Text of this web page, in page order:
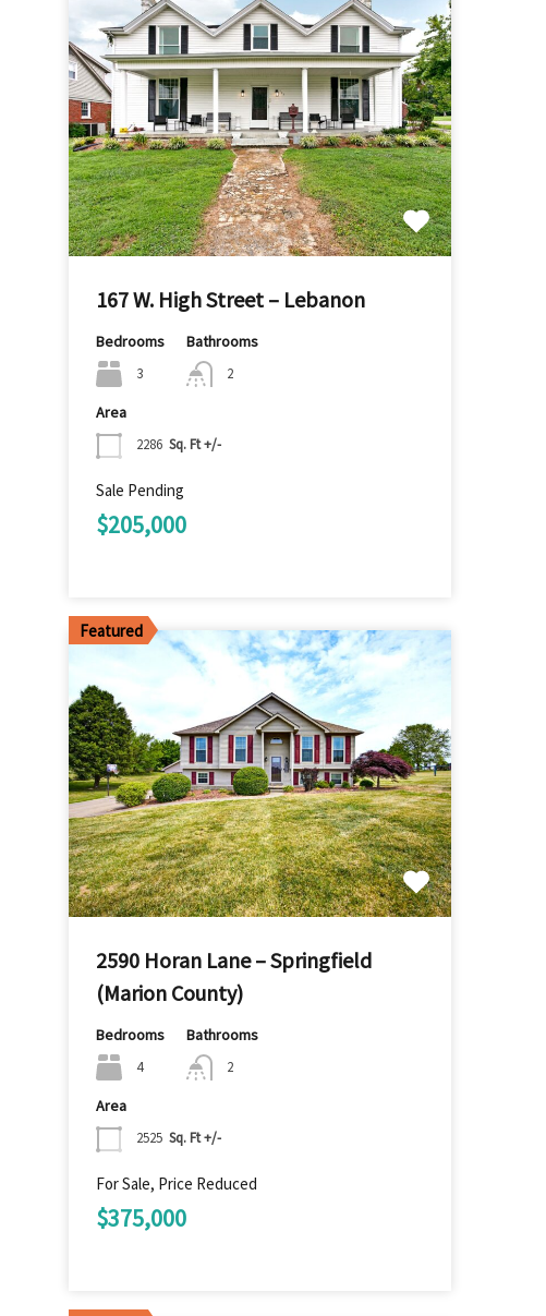
167 W. High Street – Lebanon
Bedrooms
3
Bathrooms
2
Area
2286 Sq. Ft +/-
Sale Pending
$205,000
Featured
2590 Horan Lane – Springfield
(Marion County)
Bedrooms
4
Bathrooms
2
Area
2525 Sq. Ft +/-
For Sale, Price Reduced
$375,000